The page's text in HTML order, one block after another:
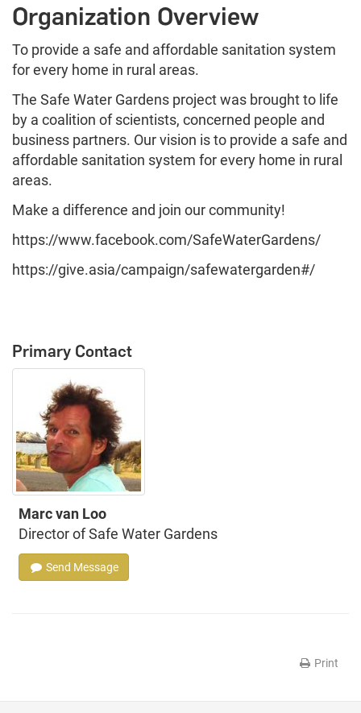
Organization Overview
To provide a safe and affordable sanitation system
for every home in rural areas.
The Safe Water Gardens project was brought to life
by a coalition of scientists, concerned people and
business partners. Our vision is to provide a safe and
affordable sanitation system for every home in rural
areas.
Make a difference and join our community!
https://www.facebook.com/SafeWaterGardens/
https://give.asia/campaign/safewatergarden#/
Primary Contact
Marc van Loo
Director of Safe Water Gardens
Send Message
Print